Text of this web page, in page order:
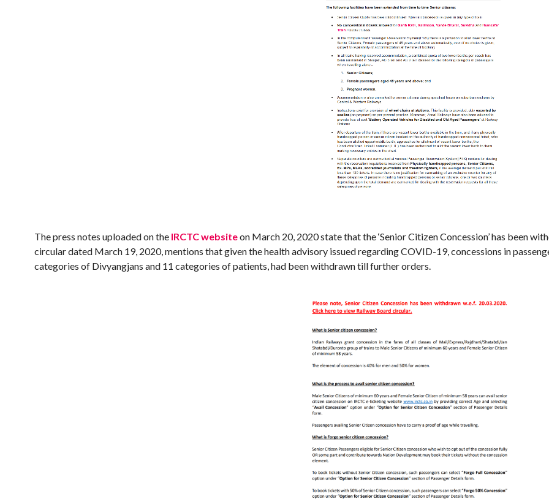
The press notes uploaded on the IRCTC websiteon March 20, 2020 state that the ‘Senior Citizen Concession’ has been
circular dated March 19, 2020, mentions that given the health advisory issued regarding COVID-19, concessions in
categories of Divyangjans and 11 categories of patients, had been withdrawn till further orders.